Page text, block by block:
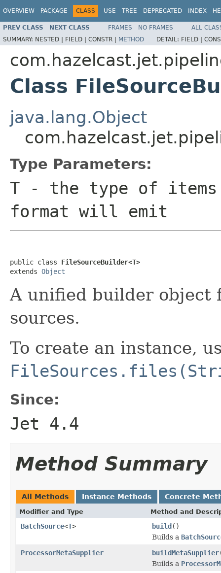
OVERVIEW PACKAGE CLASS USE TREE DEPRECATED INDEX
PREV CLASS NEXT CLASS FRAMES NO FRAMES
ALL
SUMMARY: NESTED | FIELD | CONSTR | METHOD DETAIL: FIELD |
Class
java.lang.Object
Type Parameters:
T - the type of
format will emit
public class FileSourceBuilder<T>
extends Object
A unified builder object
sources.
To create an instance,
Since:
Jet 4.4
Method Summary
All Methods Instance Methods Concrete
Modifier and Type Method and
BatchSource<T> build()
Builds a
ProcessorMetaSupplier
buildMetaSupplier
Builds a